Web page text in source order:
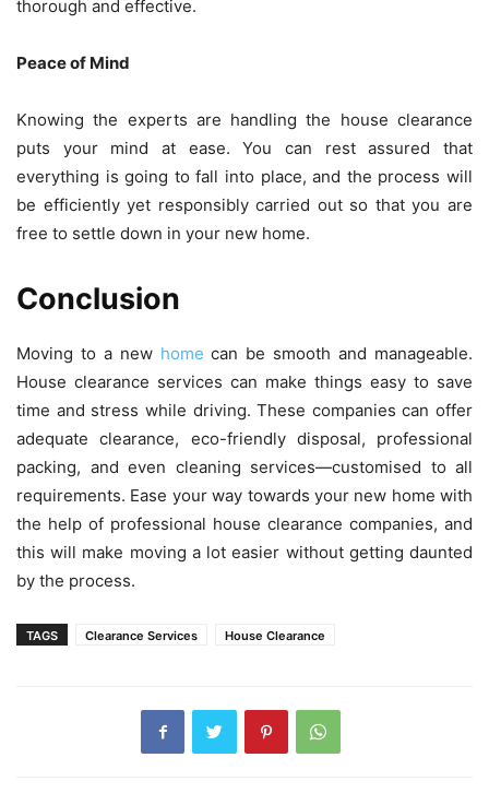
thorough and effective.
Peace of Mind
Knowing the experts are handling the house clearance
puts your mind at ease. You can rest assured that
everything is going to fall into place, and the process will
be efficiently yet responsibly carried out so that you are
free to settle down in your new home.
Conclusion
Moving to a new home can be smooth and manageable.
House clearance services can make things easy to save
time and stress while driving. These companies can offer
adequate clearance, eco-friendly disposal, professional
packing, and even cleaning services—customised to all
requirements. Ease your way towards your new home with
the help of professional house clearance companies, and
this will make moving a lot easier without getting daunted
by the process.
TAGS Clearance Services House Clearance